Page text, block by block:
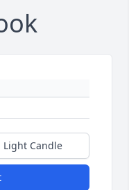
Light Candle